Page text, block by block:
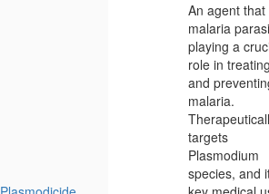
An agent that
malaria
playing a
role in
and
malaria.
targets
Plasmodium
species, and